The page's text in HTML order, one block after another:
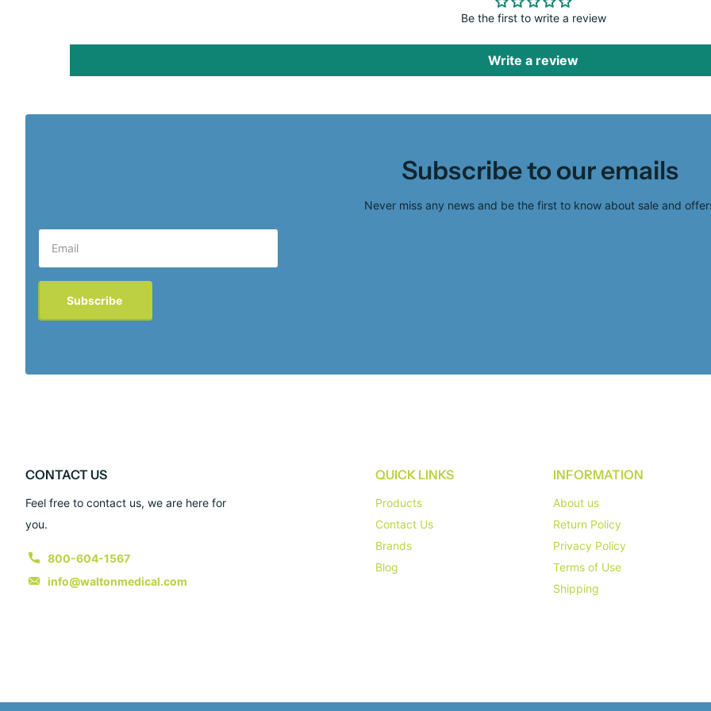
Be the first to write a review
Write a review
Subscribe to our emails
Never miss any news and be the first to know about sale and
Subscribe
CONTACT US
Feel free to contact us, we are here for
you.
800-604-1567
info@waltonmedical.com
QUICK LINKS
Products
Contact Us
Brands
Blog
INFORMATION
About us
Return Policy
Privacy Policy
Terms of Use
Shipping